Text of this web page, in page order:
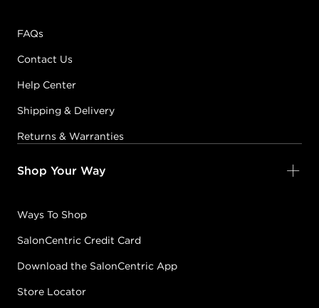
FAQs
Contact Us
Help Center
Shipping & Delivery
Returns & Warranties
Shop Your Way
Ways To Shop
SalonCentric Credit Card
Download the SalonCentric App
Store Locator